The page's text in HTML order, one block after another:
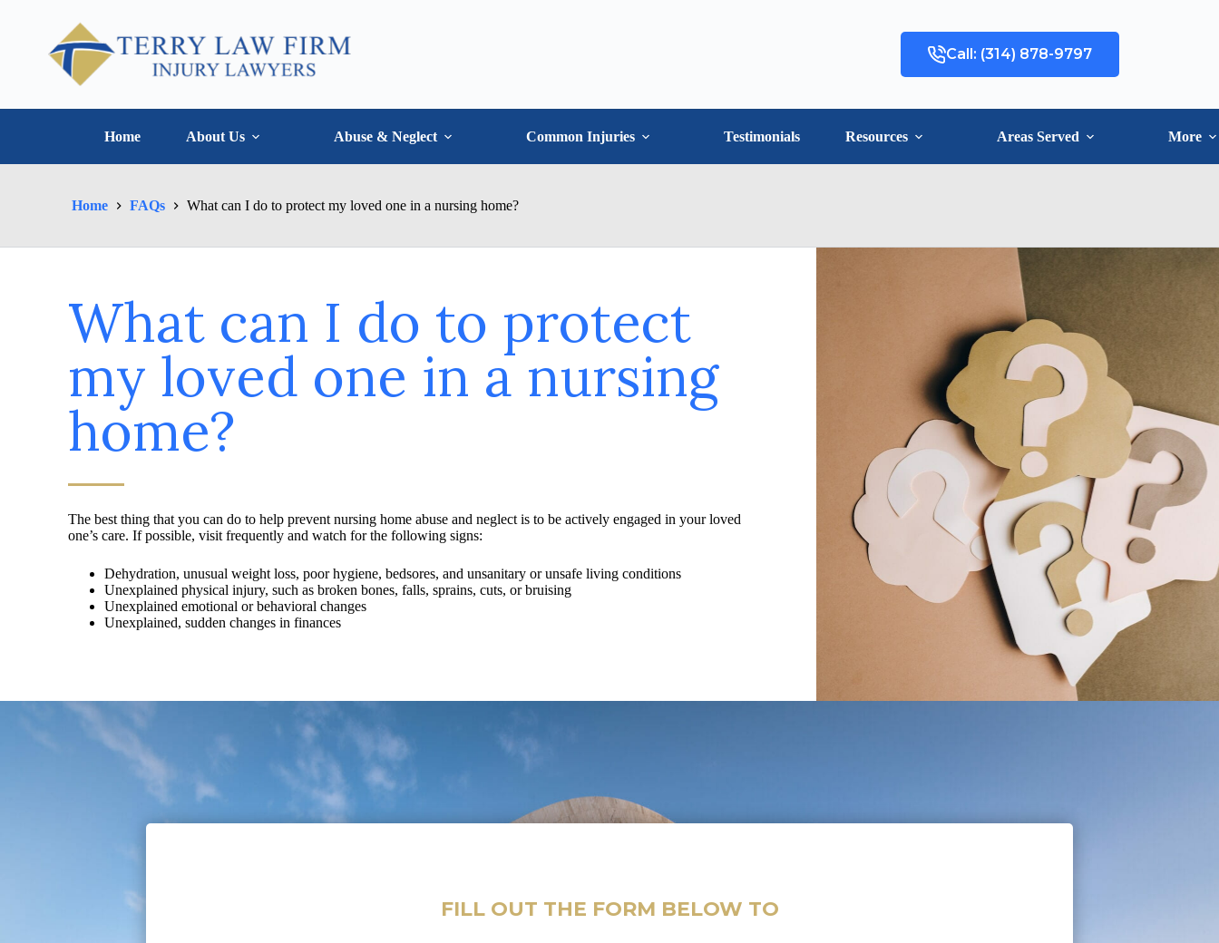
Call: (314) 878-9797
Home About Us Abuse & Neglect Common Injuries Testimonials Resources Areas Served More
Home FAQs What can I do to protect my loved one in a nursing home?
What can I do to protect
my loved one in a nursing
home?
The best thing that you can do to help prevent nursing home abuse and neglect is to be actively engaged in your loved
one’s care. If possible, visit frequently and watch for the following signs:
Dehydration, unusual weight loss, poor hygiene, bedsores, and unsanitary or unsafe living conditions
Unexplained physical injury, such as broken bones, falls, sprains, cuts, or bruising
Unexplained emotional or behavioral changes
Unexplained, sudden changes in finances
FILL OUT THE FORM BELOW TO